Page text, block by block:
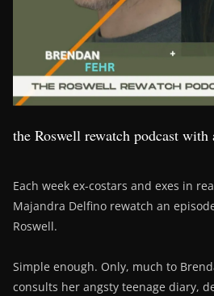
the Roswell rewatch podcast with
Each week ex-costars and exes in
Majandra Delfino rewatch an
Roswell.
Simple enough. Only, much to
consults her angsty teenage diary,